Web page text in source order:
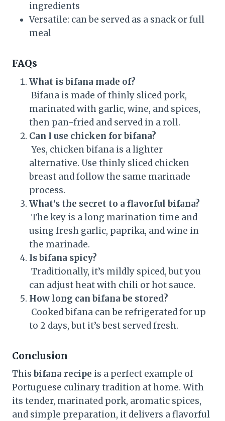
ingredients
Versatile: can be served as a snack or full
meal
FAQs
What is bifana made of?
Bifana is made of thinly sliced pork,
marinated with garlic, wine, and spices,
then pan-fried and served in a roll.
Can I use chicken for bifana?
Yes, chicken bifana is a lighter
alternative. Use thinly sliced chicken
breast and follow the same marinade
process.
What’s the secret to a flavorful bifana?
The key is a long marination time and
using fresh garlic, paprika, and wine in
the marinade.
Is bifana spicy?
Traditionally, it’s mildly spiced, but you
can adjust heat with chili or hot sauce.
How long can bifana be stored?
Cooked bifana can be refrigerated for up
to 2 days, but it’s best served fresh.
Conclusion
Thisbifana recipe is a perfect example of
Portuguese culinary tradition at home. With
its tender, marinated pork, aromatic spices,
and simple preparation, it delivers a flavorful